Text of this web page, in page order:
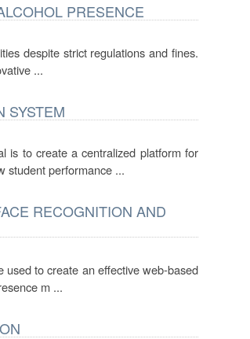
PRESENCE
despite strict regulations and fines.
...
SYSTEM
is to create a centralized platform for
student performance ...
RECOGNITION AND
used to create an effective web-based
m ...